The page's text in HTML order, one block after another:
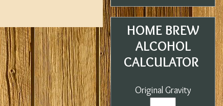
HOME BREW
ALCOHOL
CALCULATOR
Original Gravity